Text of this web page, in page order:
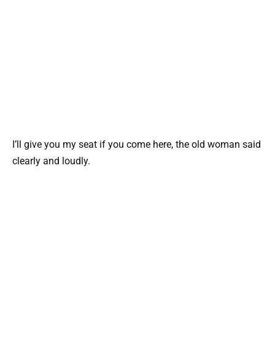
I’ll give you my seat if you come here, the old woman said
clearly and loudly.